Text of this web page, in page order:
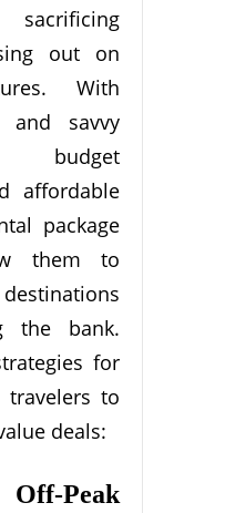
out on
With
and savvy
budget
affordable
package
them to
the bank.
for
travelers to
deals:
Peak